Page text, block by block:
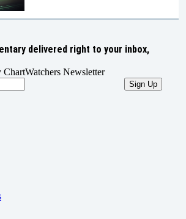
delivered right to your inbox,
Newsletter